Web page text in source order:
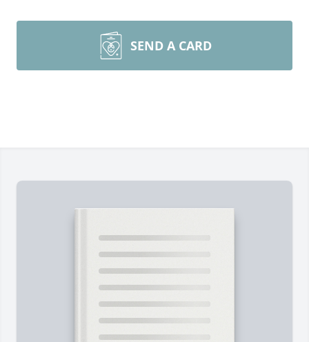
SEND A CARD